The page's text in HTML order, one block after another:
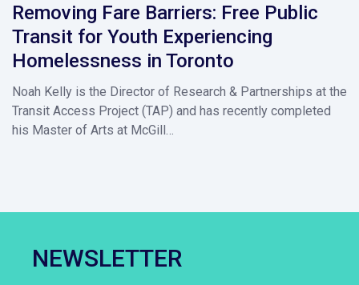
Removing Fare Barriers: Free Public
Transit for Youth Experiencing
Homelessness in Toronto
Noah Kelly is the Director of Research & Partnerships at the
Transit Access Project (TAP) and has recently completed
his Master of Arts at McGill…
NEWSLETTER